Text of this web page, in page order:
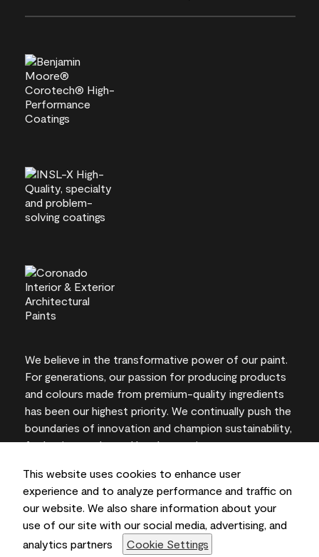
This website uses cookies to enhance user
experience and to analyze performance and traffic on
our website. We also share information about your
use of our site with our social media, advertising, and
analytics partners
Cookie Settings
We believe in the transformative power of our paint.
For generations, our passion for producing products
and colours made from premium-quality ingredients
has been our highest priority. We continually push the
boundaries of innovation and champion sustainability,
for lasting results and local expertise you can trust.
On-screen and printer colour representations may
vary from actual paint colours.